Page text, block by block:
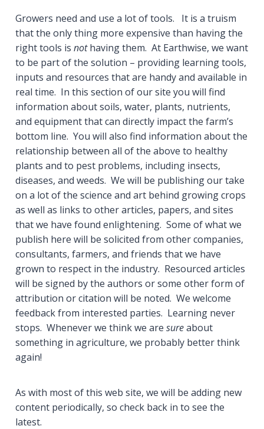
Growers need and use a lot of tools. It is a truism
that the only thing more expensive than having the
right tools isnothaving them. At Earthwise, we want
to be part of the solution – providing learning tools,
inputs and resources that are handy and available in
real time. In this section of our site you will find
information about soils, water, plants, nutrients,
and equipment that can directly impact the farm’s
bottom line. You will also find information about the
relationship between all of the above to healthy
plants and to pest problems, including insects,
diseases, and weeds. We will be publishing our take
on a lot of the science and art behind growing crops
as well as links to other articles, papers, and sites
that we have found enlightening. Some of what we
publish here will be solicited from other companies,
consultants, farmers, and friends that we have
grown to respect in the industry. Resourced articles
will be signed by the authors or some other form of
attribution or citation will be noted. We welcome
feedback from interested parties. Learning never
stops. Whenever we think we aresureabout
something in agriculture, we probably better think
again!
As with most of this web site, we will be adding new
content periodically, so check back in to see the
latest.